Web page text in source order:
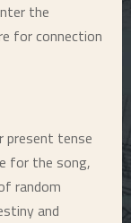
the
for connection
present tense
for the song,
random
and